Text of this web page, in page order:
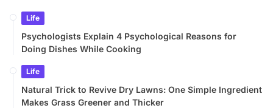
Life
Psychologists Explain 4 Psychological Reasons for
Doing Dishes While Cooking
Life
Natural Trick to Revive Dry Lawns: One Simple Ingredient
Makes Grass Greener and Thicker